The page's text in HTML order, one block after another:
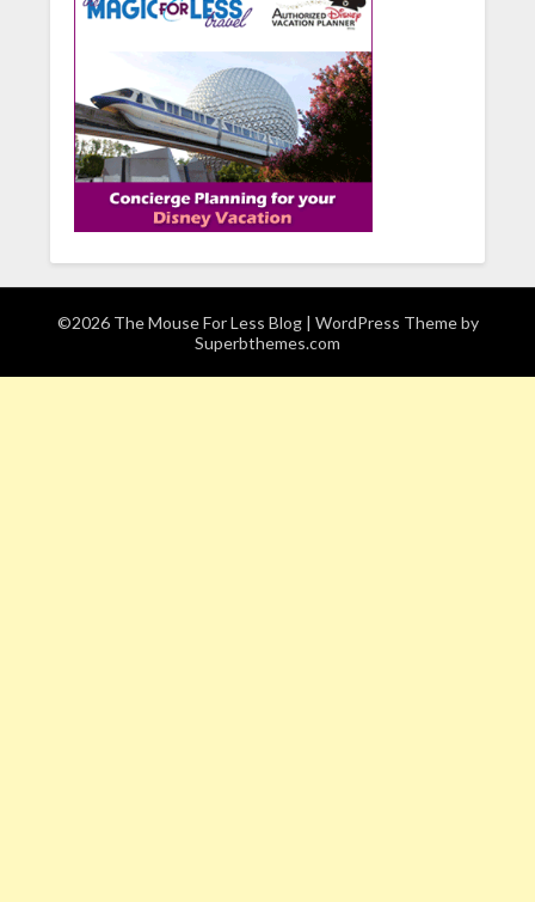
©2026 The Mouse For Less Blog | WordPress Theme by
Superbthemes.com